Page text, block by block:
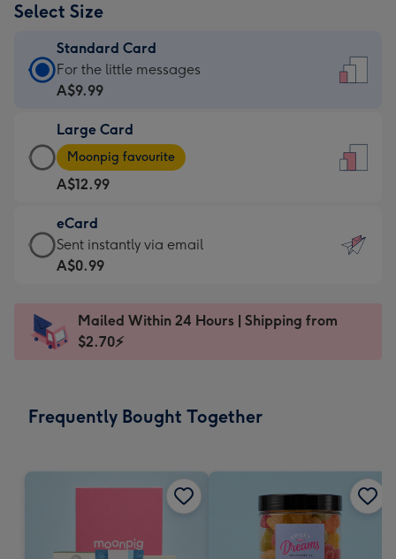
Select Size
Standard Card
Standard
Card
A$9.99
-
For
the
little
messages
-
x
185
For the little messages
A$9.99
Large Card
Large
Card
-
A$12.99
-
Moonpig
favourite
Dimensions:
205
Moonpig favourite
A$12.99
eCard
eCard
-
Sent
instantly
Sent instantly via email
A$0.99
Mailed Within 24 Hours | Shipping from
$2.70⚡
Frequently Bought Together